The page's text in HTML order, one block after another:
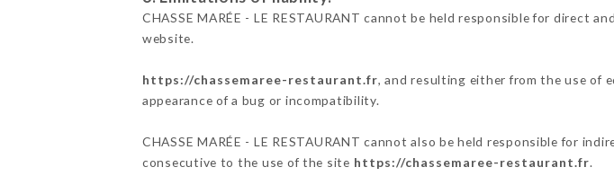
CHASSE MARÉE - LE RESTAURANT cannot be held responsible for direct
website.
https://chassemaree-restaurant.fr, and resulting either from the use of
appearance of a bug or incompatibility.
CHASSE MARÉE - LE RESTAURANT cannot also be held responsible for
consecutive to the use of the site https://chassemaree-restaurant.fr.